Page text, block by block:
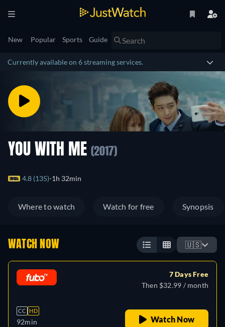
New Popular Sports Guide
Currently available on 6 streaming services.
YOU WITH ME (2017)
4.8 (135) 1h 32min
Where to watch Watch for free Synopsis
WATCH NOW 🇺🇸
CC HD
92min
7 Days Free
Then $32.99 / month
Watch Now